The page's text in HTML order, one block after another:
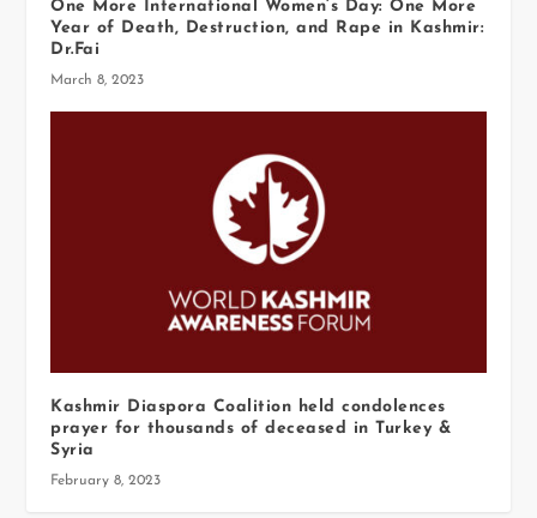
One More International Women’s Day: One More
Year of Death, Destruction, and Rape in Kashmir:
Dr.Fai
March 8, 2023
Kashmir Diaspora Coalition held condolences
prayer for thousands of deceased in Turkey &
Syria
February 8, 2023